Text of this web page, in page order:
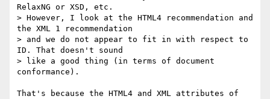
RelaxNG or XSD, etc.
> However, I look at the HTML4 recommendation and
the XML 1 recommendation
> and we do not appear to fit in with respect to
ID. That doesn't sound
> like a good thing (in terms of document
conformance).
That's because the HTML4 and XML attributes of